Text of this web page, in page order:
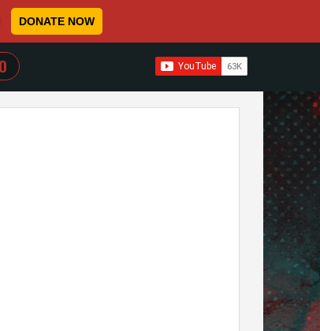
DONATE NOW
WHEN AUTOCOMPLETE RESULTS ARE AVAILABLE